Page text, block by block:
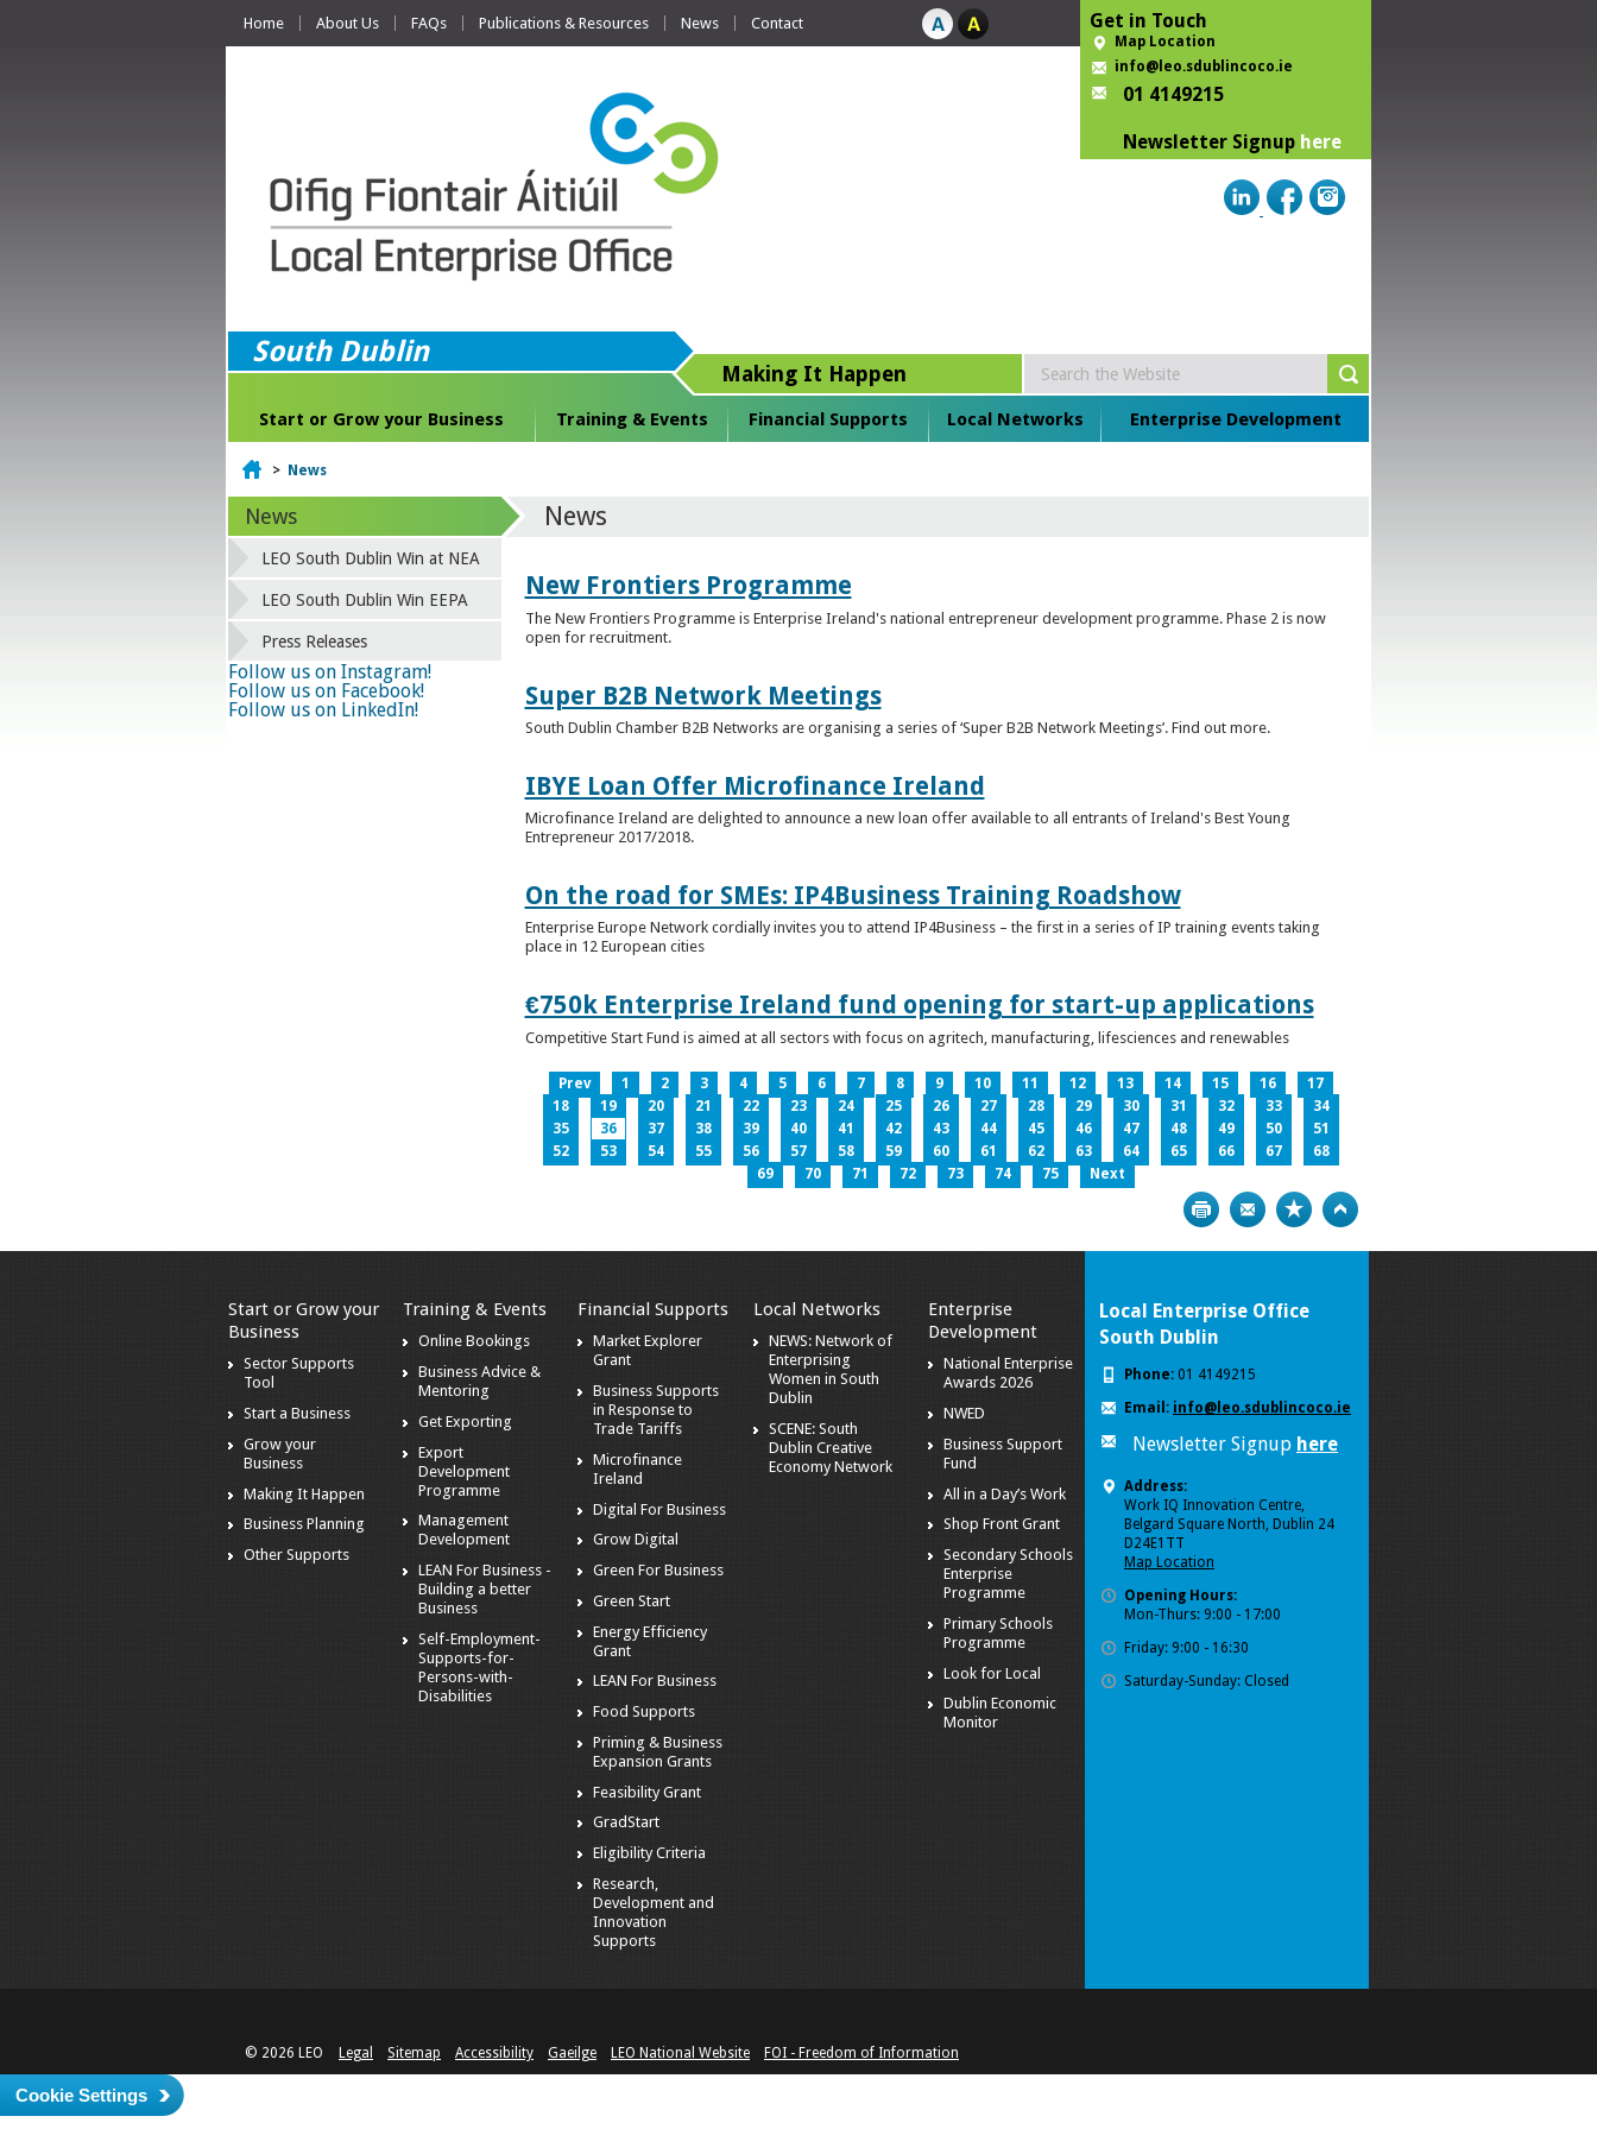
Home About Us FAQs Publications & Resources News Contact Get in Touch
Map Location
info@leo.sdublincoco.ie
01 4149215
Newsletter Signup here
South Dublin
Making It Happen
Start or Grow your Business Training & Events Financial Supports Local Networks Enterprise Development
Home
> News
News
New Frontiers Programme
The New Frontiers Programme is Enterprise Ireland's national entrepreneur development programme. Phase 2 is now
open for recruitment.
Super B2B Network Meetings
South Dublin Chamber B2B Networks are organising a series of ‘Super B2B Network Meetings’. Find out more.
IBYE Loan Offer Microfinance Ireland
Microfinance Ireland are delighted to announce a new loan offer available to all entrants of Ireland's Best Young
Entrepreneur 2017/2018.
On the road for SMEs: IP4Business Training Roadshow
Enterprise Europe Network cordially invites you to attend IP4Business – the first in a series of IP training events taking
place in 12 European cities
€750k Enterprise Ireland fund opening for start-up applications
Competitive Start Fund is aimed at all sectors with focus on agritech, manufacturing, lifesciences and renewables
Prev 1 2 3 4 5 6 7 8 9 10 11 12 13 14 15 16
17
18
19 20 21 22 23 24 25 26 27 28 29 30 31 32 33
34
35
36 37 38 39 40 41 42 43 44 45 46 47 48 49 50
51
52
53 54 55 56 57 58 59 60 61 62 63 64 65 66 67
68
69
70 71 72 73 74 75 Next
News
LEO South Dublin Win at NEA
LEO South Dublin Win EEPA
Press Releases
Follow us on Instagram!
Follow us on Facebook!
Follow us on LinkedIn!
Print Bookmark
Start or Grow your
Business
Sector Supports
Tool
Start a Business
Grow your
Business
Making It Happen
Business Planning
Other Supports
Training & Events
Online Bookings
Business Advice &
Mentoring
Get Exporting
Export
Development
Programme
Management
Development
LEAN For Business -
Building a better
Business
Self-Employment-
Supports-for-
Persons-with-
Disabilities
Financial Supports
Market Explorer
Grant
Business Supports
in Response to
Trade Tariffs
Microfinance
Ireland
Digital For Business
Grow Digital
Green For Business
Green Start
Energy Efficiency
Grant
LEAN For Business
Food Supports
Priming & Business
Expansion Grants
Feasibility Grant
GradStart
Eligibility Criteria
Research,
Development and
Innovation
Supports
Local Networks
NEWS: Network of
Enterprising
Women in South
Dublin
SCENE: South
Dublin Creative
Economy Network
Enterprise
Development
National Enterprise
Awards 2026
NWED
Business Support
Fund
All in a Day’s Work
Shop Front Grant
Secondary Schools
Enterprise
Programme
Primary Schools
Programme
Look for Local
Dublin Economic
Monitor
Local Enterprise Office
South Dublin
Phone: 01 4149215
Email: info@leo.sdublincoco.ie
Newsletter Signup here
Address:
Work IQ Innovation Centre,
Belgard Square North, Dublin 24
D24E1TT
Map Location
Opening Hours:
Mon-Thurs: 9:00 - 17:00
Friday: 9:00 - 16:30
Saturday-Sunday: Closed
© 2026 LEO Legal Sitemap Accessibility Gaeilge LEO National Website FOI - Freedom of Information
Cookie Settings